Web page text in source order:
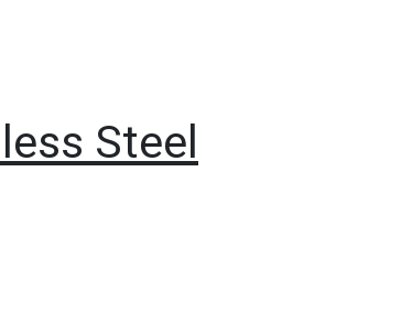
Steel